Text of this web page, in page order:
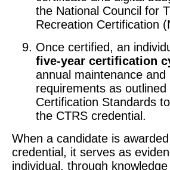
the National Council for
Recreation Certification
Once certified, an
five-year certification
annual maintenance and
requirements as
Certification Standards
the CTRS credential.
When a candidate is
credential, it serves as
individual, through knowledge